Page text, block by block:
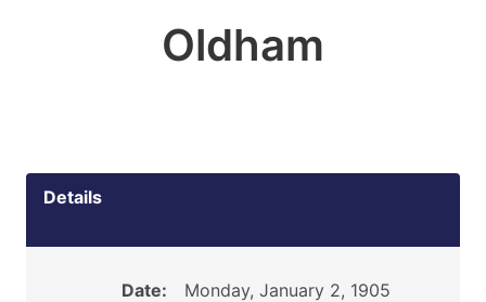
Oldham
Details
Date:
Monday, January 2, 1905